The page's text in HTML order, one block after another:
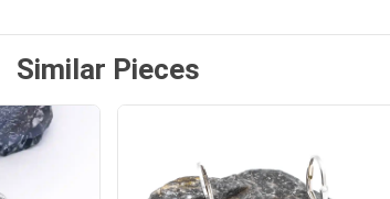
Similar Pieces